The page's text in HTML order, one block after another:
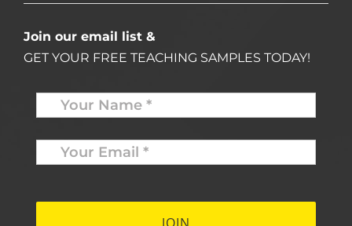
Join our email list &
GET YOUR FREE TEACHING SAMPLES TODAY!
Name *
Your
Email
* *